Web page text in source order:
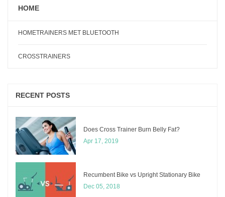
HOME
HOMETRAINERS MET BLUETOOTH
CROSSTRAINERS
RECENT POSTS
Does Cross Trainer Burn Belly Fat?
Apr 17, 2019
Recumbent Bike vs Upright Stationary Bike
Dec 05, 2018